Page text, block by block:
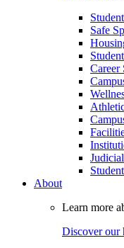
Safe
Career
About
Learn more
Discover our